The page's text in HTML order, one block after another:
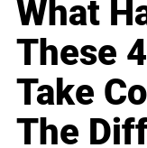
What
These
Take
The